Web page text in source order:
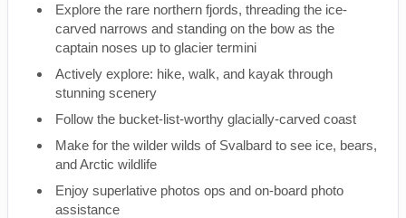
Explore the rare northern fjords, threading the ice-
carved narrows and standing on the bow as the
captain noses up to glacier termini
Actively explore: hike, walk, and kayak through
stunning scenery
Follow the bucket-list-worthy glacially-carved coast
Make for the wilder wilds of Svalbard to see ice, bears,
and Arctic wildlife
Enjoy superlative photos ops and on-board photo
assistance